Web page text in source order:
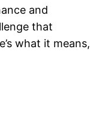
and
that
what it means,